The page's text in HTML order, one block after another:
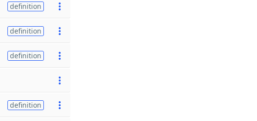
definition
definition
definition
definition